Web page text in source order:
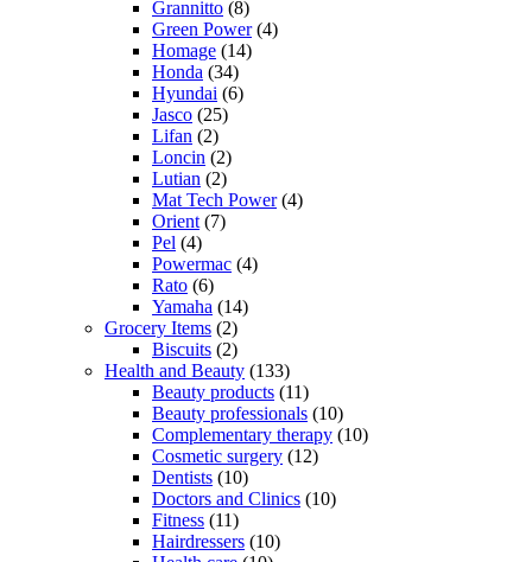
Grannitto (8)
Green Power(4)
Homage (14)
Honda (34)
Hyundai (6)
Jasco (25)
Lifan (2)
Loncin (2)
Lutian (2)
Mat Tech Power(4)
Orient (7)
Pel (4)
Powermac (4)
Rato (6)
Yamaha (14)
Grocery Items (2)
Biscuits (2)
Health and Beauty (133)
Beauty products (11)
Beauty professionals (10)
Complementary therapy (10)
Cosmetic surgery (12)
Dentists (10)
Doctors and Clinics (10)
Fitness (11)
Hairdressers (10)